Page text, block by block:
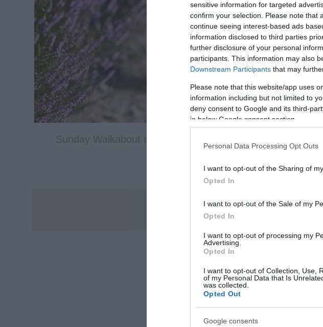
sensitive information for targeted
confirm your selection. Please note that
continue seeing interest-based ads
information disclosed to third parties
further disclosure of your personal
participants. This information may also
Downstream Participants that may
Please note that this website/app uses
information including but not limited to
deny consent to Google and its third-
in below Google consent section.
Personal Data Processing Opt Outs
I want to opt-out of the Sharing of
Opted In
I want to opt-out of the Sale of my
Opted In
I want to opt-out of processing my
Advertising.
Opted In
I want to opt-out of Collection, Use,
of my Personal Data that Is
was collected.
Opted Out
Google consents
Sunday Walkabout at Clumber Park